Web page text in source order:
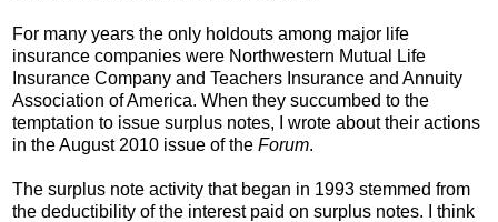
For many years the only holdouts among major life
insurance companies were Northwestern Mutual Life
Insurance Company and Teachers Insurance and Annuity
Association of America. When they succumbed to the
temptation to issue surplus notes, I wrote about their actions
in the August 2010 issue of the Forum.
The surplus note activity that began in 1993 stemmed from
the deductibility of the interest paid on surplus notes. I think